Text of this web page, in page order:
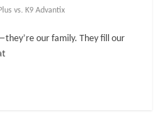
vs. K9 Advantix
our family. They fill our